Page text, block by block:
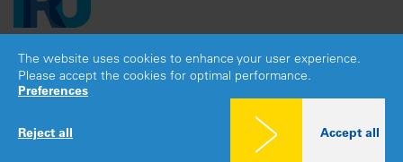
Copyright © 2026 IRU. All rights reserved.
Legal notice
The website uses cookies to enhance your user experience.
Please accept the cookies for optimal performance.
Preferences
Reject all Accept all